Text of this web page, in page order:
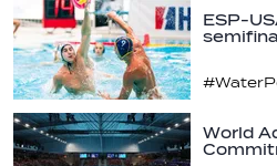
ESP-
World